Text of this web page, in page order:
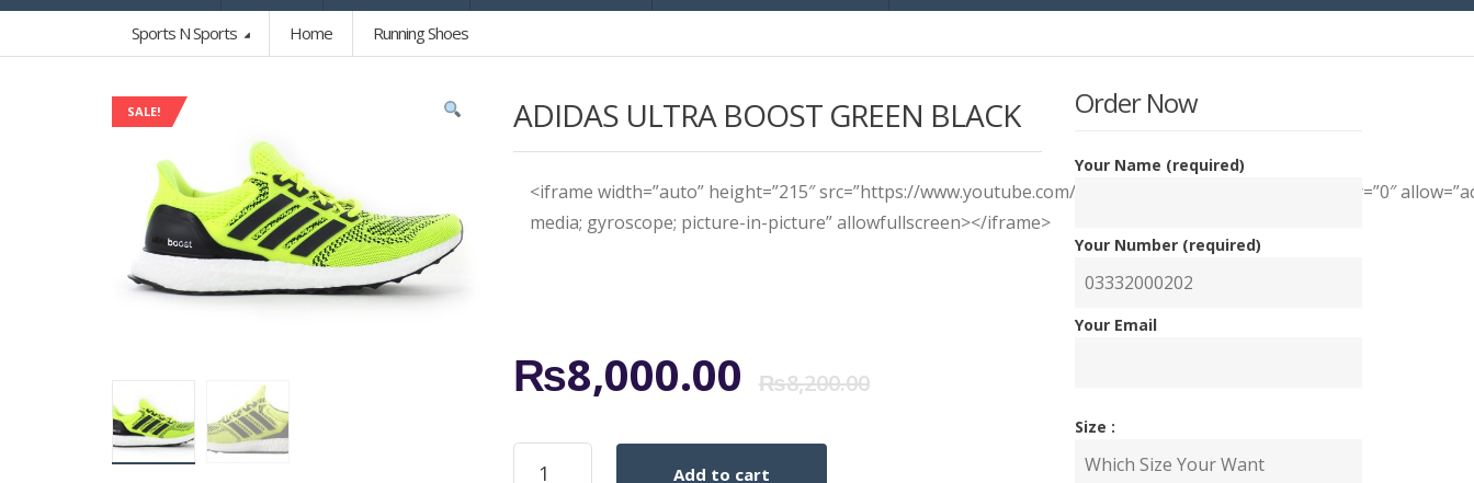
Sports N Sports Home Running Shoes
SALE! ADIDAS ULTRA BOOST GREEN BLACK
<iframe width=”auto” height=”215″ src=”https://www.youtube.com/embed/tmIUVaaSAJk” frameborder=”0″
media; gyroscope; picture-in-picture” allowfullscreen></iframe>
₨8,200.00Original
₨8,000.00
Current
ADIDAS
ULTRA
Add to cart
Order Now
Your Name (required)
Your Number (required)
Your Email
Size :